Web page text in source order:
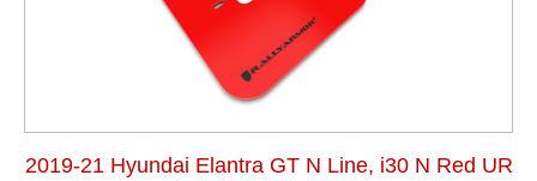
2019-21 Hyundai Elantra GT N Line, i30 N Red UR